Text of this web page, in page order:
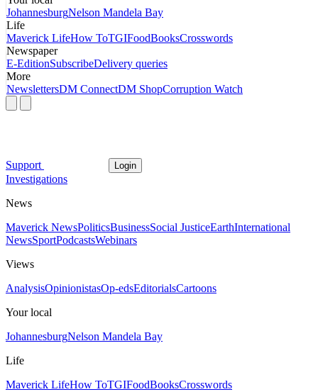
JohannesburgNelson Mandela Bay
Life
Maverick LifeHow ToTGIFoodBooksCrosswords
Newspaper
E-EditionSubscribeDelivery queries
More
NewslettersDM ConnectDM ShopCorruption Watch
Support Login
Investigations
News
Maverick NewsPoliticsBusinessSocial JusticeEarthInternational
NewsSportPodcastsWebinars
Views
AnalysisOpinionistasOp-edsEditorialsCartoons
Your local
JohannesburgNelson Mandela Bay
Life
Maverick LifeHow ToTGIFoodBooksCrosswords